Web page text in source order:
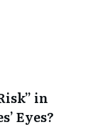
in
Eyes?